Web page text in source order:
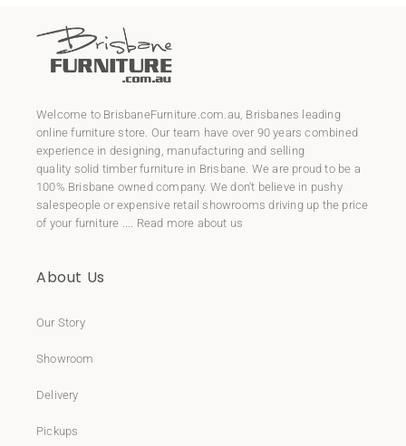
Welcome to BrisbaneFurniture.com.au, Brisbanes leading
online furniture store. Our team have over 90 years combined
experience in designing, manufacturing and selling
quality solid timber furniture in Brisbane. We are proud to be a
100% Brisbane owned company. We don't believe in pushy
salespeople or expensive retail showrooms driving up the price
of your furniture .... Read more about us
About Us
Our Story
Showroom
Delivery
Pickups